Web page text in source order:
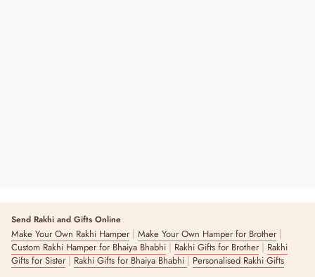
Send Rakhi and Gifts Online
Make Your Own Rakhi Hamper| Make Your Own Hamper for Brother|
Custom Rakhi Hamper for Bhaiya Bhabhi | Rakhi Gifts for Brother| Rakhi
Gifts for Sister| Rakhi Gifts for Bhaiya Bhabhi | Personalised Rakhi Gifts